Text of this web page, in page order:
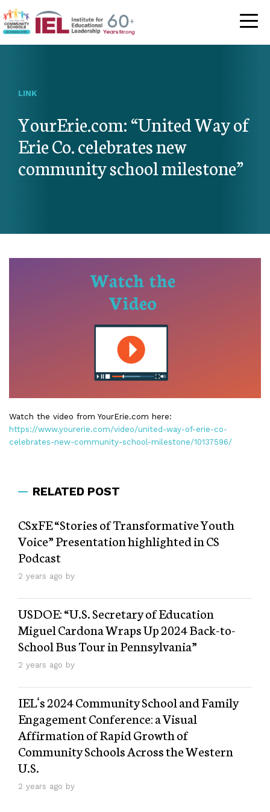
Community
LINK
YourErie.com: “United Way of
Erie Co. celebrates new
community school milestone”
Watch the video from YourErie.com here:
https://www.yourerie.com/video/united-way-of-erie-co-
celebrates-new-community-school-milestone/10137596/
RELATED POST
CSxFE “Stories of Transformative Youth
Voice” Presentation highlighted in CS
Podcast
2 years ago by
USDOE: “U.S. Secretary of Education
Miguel Cardona Wraps Up 2024 Back-to-
School Bus Tour in Pennsylvania”
2 years ago by
IELʻs 2024 Community School and Family
Engagement Conference: a Visual
Affirmation of Rapid Growth of
Community Schools Across the Western
U.S.
2 years ago by